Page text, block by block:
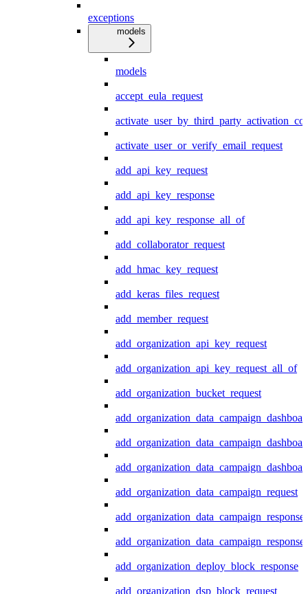
exceptions
models
models
accept_eula_request
activate_user_or_verify_email_request
add_api_key_request
add_api_key_response
add_api_key_response_all_of
add_collaborator_request
add_hmac_key_request
add_keras_files_request
add_member_request
add_organization_api_key_request
add_organization_api_key_request_all_of
add_organization_bucket_request
add_organization_data_campaign_request
add_organization_data_campaign_response
add_organization_deploy_block_response
add_organization_dsp_block_request